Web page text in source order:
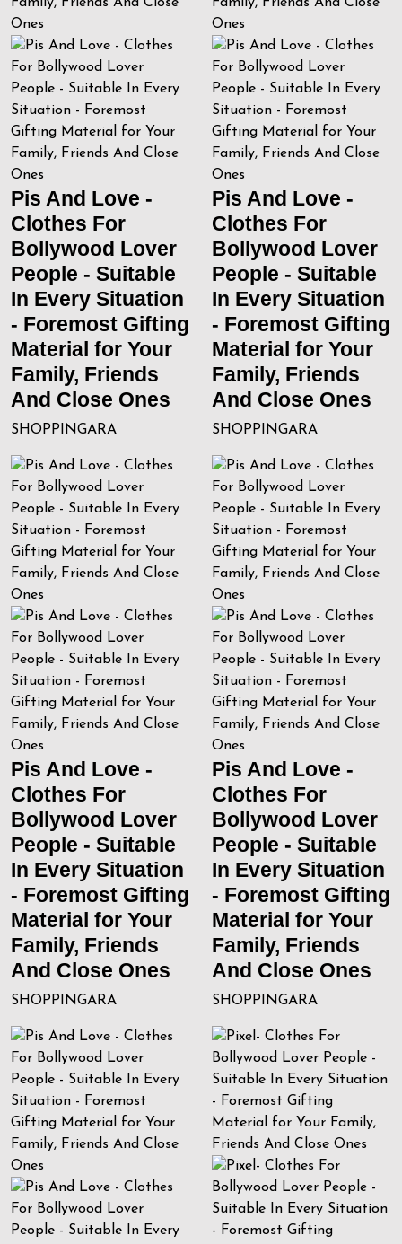
Pis And Love -
Clothes For
Bollywood Lover
People - Suitable
In Every Situation
- Foremost Gifting
Material for Your
Family, Friends
And Close Ones
SHOPPINGARA
Pis And Love -
Clothes For
Bollywood Lover
People - Suitable
In Every Situation
- Foremost Gifting
Material for Your
Family, Friends
And Close Ones
SHOPPINGARA
Pis And Love -
Clothes For
Bollywood Lover
People - Suitable
In Every Situation
- Foremost Gifting
Material for Your
Family, Friends
And Close Ones
SHOPPINGARA
Pis And Love -
Clothes For
Bollywood Lover
People - Suitable
In Every Situation
- Foremost Gifting
Material for Your
Family, Friends
And Close Ones
SHOPPINGARA